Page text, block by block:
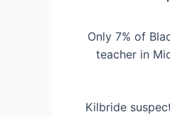
Only 7% of
teacher in
Kilbride